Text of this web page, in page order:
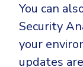
You can
Security
your
updates